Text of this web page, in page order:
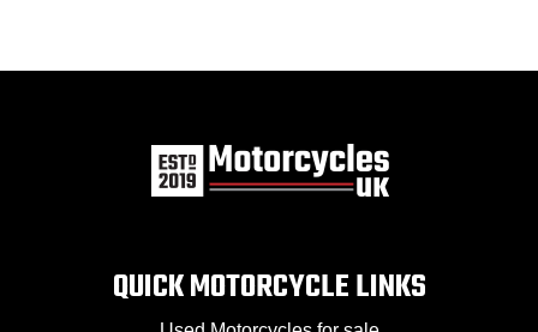
Save
QUICK MOTORCYCLE LINKS